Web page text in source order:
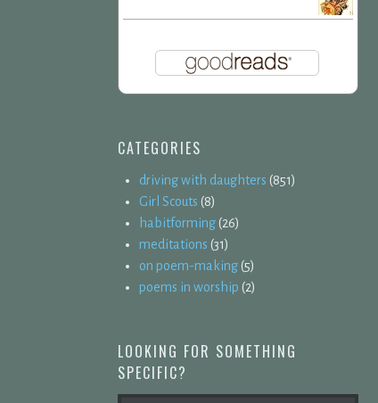
CATEGORIES
driving with daughters (851)
Girl Scouts (8)
habitforming(26)
meditations (31)
on poem-making(5)
poems in worship (2)
LOOKING FOR SOMETHING
SPECIFIC?